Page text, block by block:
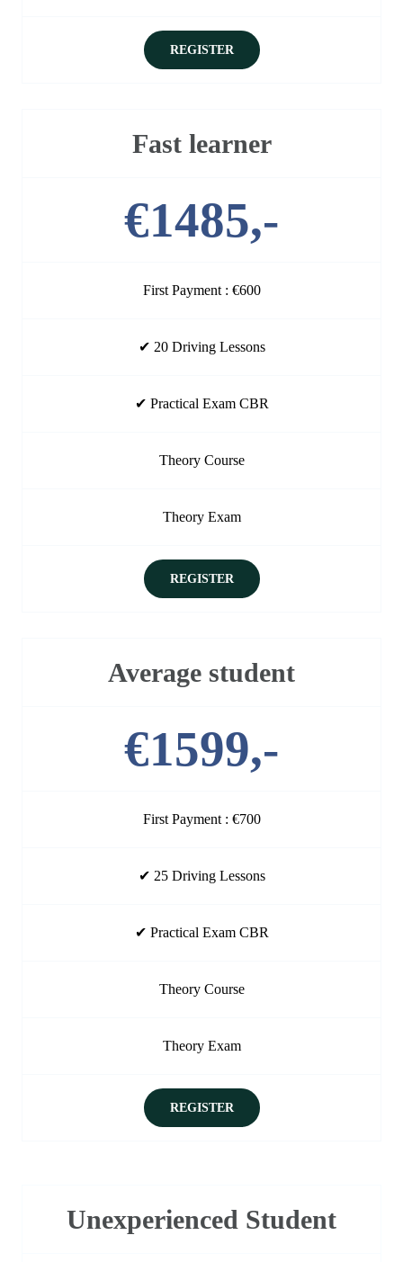
REGISTER
Fast learner
€1485,-
First Payment : €600
✔ 20 Driving Lessons
✔ Practical Exam CBR
Theory Course
Theory Exam
REGISTER
Average student
€1599,-
First Payment : €700
✔ 25 Driving Lessons
✔ Practical Exam CBR
Theory Course
Theory Exam
REGISTER
Unexperienced Student